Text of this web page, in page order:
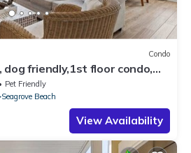
Condo
dog friendly,1st floor condo,
restaurants!
Pet Friendly
Seagrove Beach
View Availability